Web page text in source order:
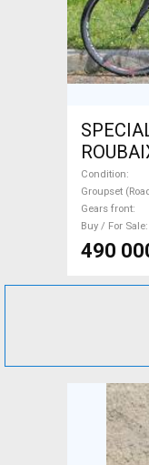
bike
used
Condition
Groupset
Gears front
Buy / For Sale
490